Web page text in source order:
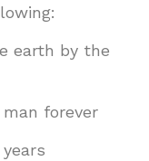
earth by the
forever